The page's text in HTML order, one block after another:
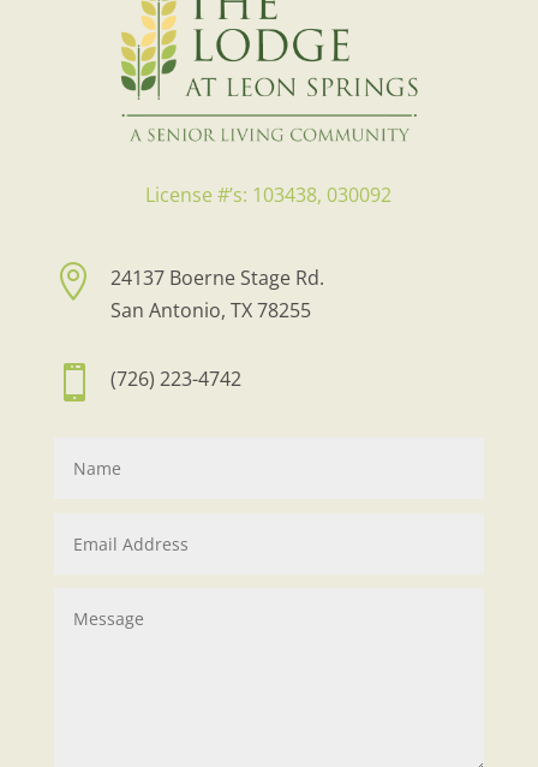
License #’s: 103438, 030092

24137 Boerne Stage Rd.
San Antonio, TX 78255
 (726) 223-4742